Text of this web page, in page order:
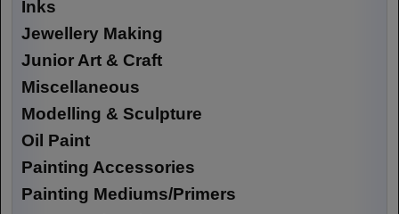
Inks
Jewellery Making
Junior Art & Craft
Miscellaneous
Modelling & Sculpture
Oil Paint
Painting Accessories
Painting Mediums/Primers